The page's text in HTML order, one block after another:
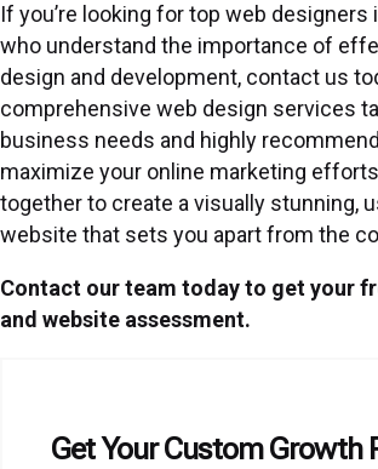
If you’re looking for top web designers
who understand the importance of
design and development, contact us
comprehensive web design services
business needs and highly
maximize your online marketing
together to create a visually stunning,
website that sets you apart from the
Contact our team today to get your
and website assessment.
Get Your Custom Growth